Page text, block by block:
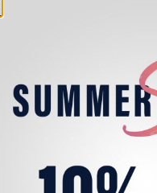
LIFE
About us
FOLLOW
US
Instagram